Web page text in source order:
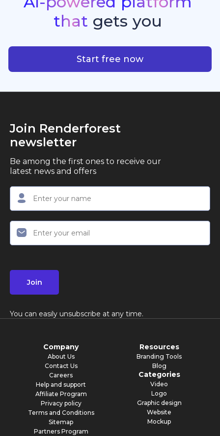
standout quality, speed, and creative consistency.
premier choice for creators, business owners, and
marketers looking to produce professional,
that gets you
Start free now
Join Renderforest
newsletter
Be among the first ones to receive our
latest news and offers
Join
You can easily unsubscribe at any time.
Company
About Us
Contact Us
Careers
Help and support
Affiliate Program
Privacy policy
Terms and Conditions
Sitemap
Partners Program
Resources
Branding Tools
Blog
Categories
Video
Logo
Graphic design
Website
Mockup